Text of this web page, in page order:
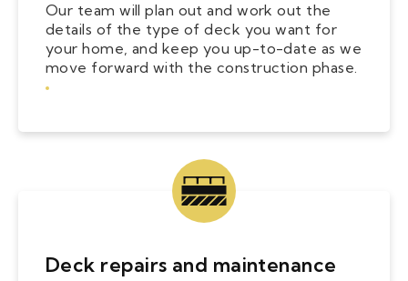
Our team will plan out and work out the
details of the type of deck you want for
your home, and keep you up-to-date as we
move forward with the construction phase.
Deck repairs and maintenance